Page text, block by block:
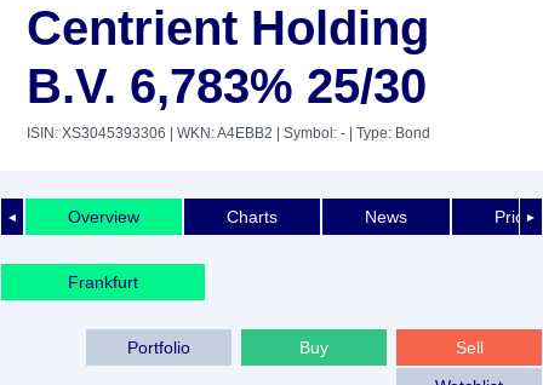
Centrient Holding
B.V. 6,783% 25/30
ISIN: XS3045393306 | WKN: A4EBB2 | Symbol: - | Type: Bond
◄ ►
Overview Charts News Price
Frankfurt
Sell
Buy
Portfolio